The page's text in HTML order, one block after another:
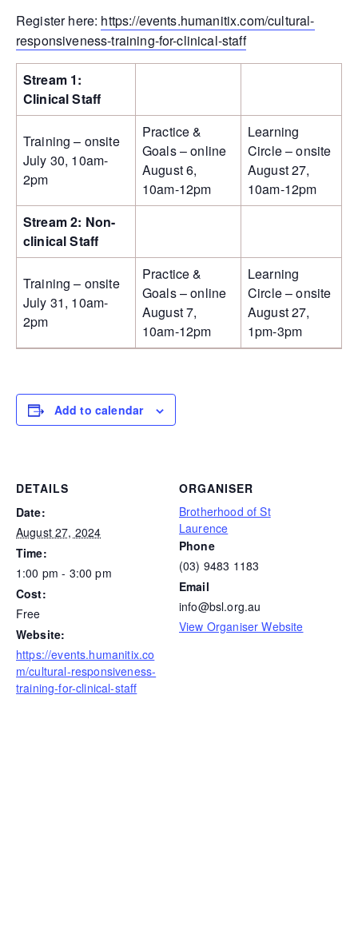
Register here: https://events.humanitix.com/cultural-
responsiveness-training-for-clinical-staff
Stream 1:
Clinical Staff
Training – onsite
July 30, 10am-
2pm
Practice &
Goals – online
August 6,
10am-12pm
Learning
Circle – onsite
August 27,
10am-12pm
Stream 2: Non-
clinical Staff
Training – onsite
July 31, 10am-
2pm
Practice &
Goals – online
August 7,
10am-12pm
Learning
Circle – onsite
August 27,
1pm-3pm
Add to calendar
DETAILS
Date:
August 27, 2024
Time:
1:00 pm - 3:00 pm
Cost:
Free
Website:
https://events.humanitix.co
m/cultural-responsiveness-
training-for-clinical-staff
ORGANISER
Brotherhood of St
Laurence
Phone
(03) 9483 1183
Email
info@bsl.org.au
View Organiser Website